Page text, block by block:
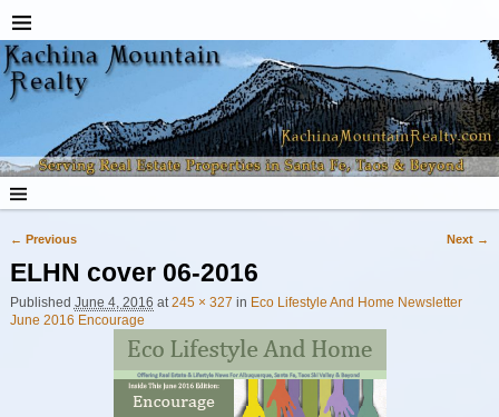
← Previous Next →
ELHN cover 06-2016
Published June 4, 2016 at245 × 327 in Eco Lifestyle And Home Newsletter
June 2016 Encourage